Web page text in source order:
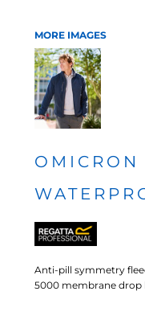
MORE IMAGES
Anti-pill symmetry
5000 membrane drop